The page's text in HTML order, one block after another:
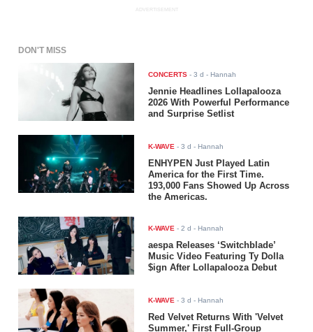
ADVERTISEMENT
DON'T MISS
CONCERTS -3 d - Hannah
Jennie Headlines Lollapalooza
2026 With Powerful Performance
and Surprise Setlist
K-WAVE -3 d - Hannah
ENHYPEN Just Played Latin
America for the First Time.
193,000 Fans Showed Up Across
the Americas.
K-WAVE -2 d - Hannah
aespa Releases ‘Switchblade’
Music Video Featuring Ty Dolla
$ign After Lollapalooza Debut
K-WAVE -3 d - Hannah
Red Velvet Returns With 'Velvet
Summer,' First Full-Group